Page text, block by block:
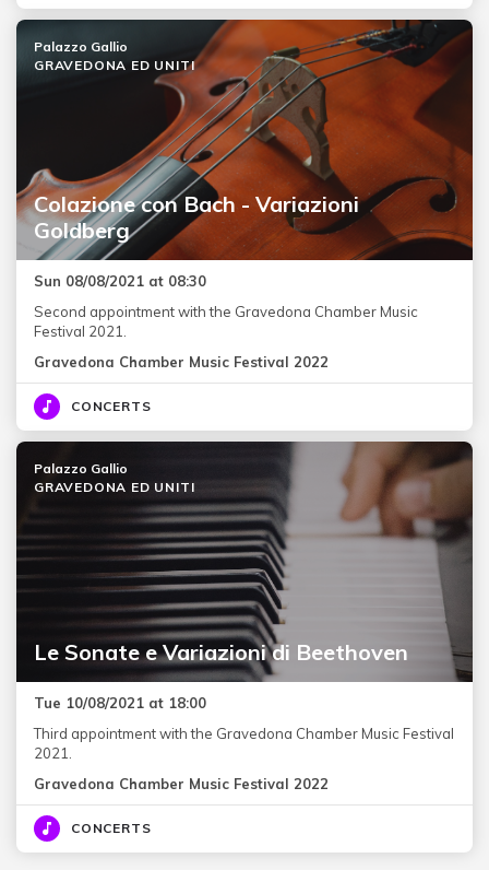
Colazione con Bach - Variazioni
Goldberg
Palazzo Gallio
GRAVEDONA ED UNITI
Sun 08/08/2021 at 08:30
Second appointment with the Gravedona Chamber Music
Festival 2021.
Gravedona Chamber Music Festival 2022
CONCERTS
Le Sonate e Variazioni di Beethoven
Palazzo Gallio
GRAVEDONA ED UNITI
Tue 10/08/2021 at 18:00
Third appointment with the Gravedona Chamber Music Festival
2021.
Gravedona Chamber Music Festival 2022
CONCERTS